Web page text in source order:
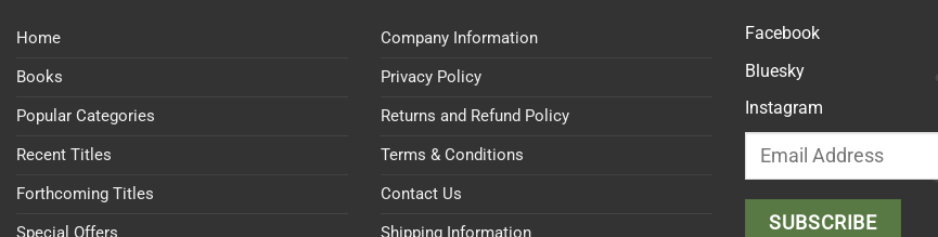
Home
Books
Popular Categories
Recent Titles
Forthcoming Titles
Company Information
Privacy Policy
Returns and Refund Policy
Terms & Conditions
Contact Us
Facebook
Bluesky
Instagram